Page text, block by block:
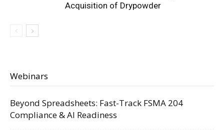
Acquisition of Drypowder
Webinars
Beyond Spreadsheets: Fast-Track FSMA 204
Compliance & AI Readiness